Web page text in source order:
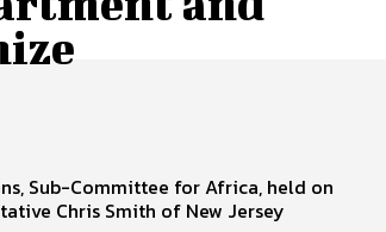
Sub-Committee for Africa, held on
Chris Smith of New Jersey